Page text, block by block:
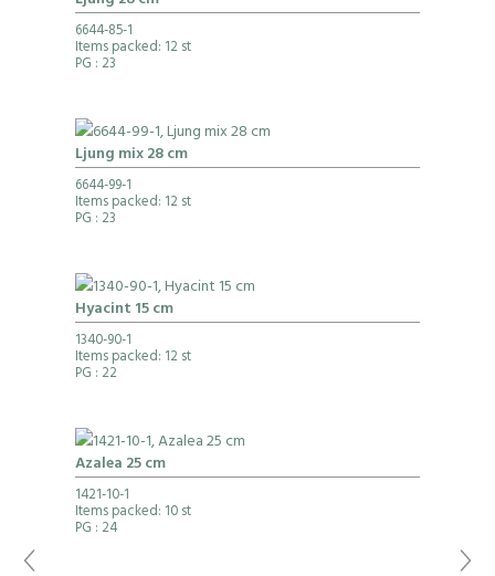
6644-85-1
Items packed: 12 st
PG : 23
Ljung mix 28 cm
6644-99-1
Items packed: 12 st
PG : 23
Hyacint 15 cm
1340-90-1
Items packed: 12 st
PG : 22
Azalea 25 cm
1421-10-1
Items packed: 10 st
PG : 24